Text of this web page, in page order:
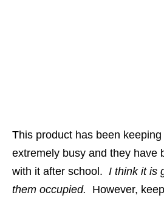
This product has been
extremely busy and they have
with it after school. I think it is
them occupied. However,